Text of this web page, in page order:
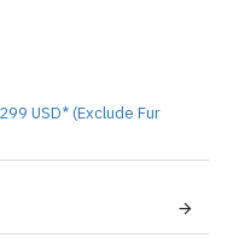
USD* (Exclude Fur